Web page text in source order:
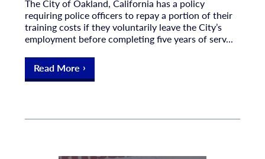
The City of Oakland, California has a policy
requiring police officers to repay a portion of their
training costs if they voluntarily leave the City’s
employment before completing five years of serv...
Read More